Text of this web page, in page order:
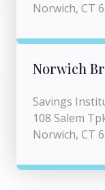
Norwich, CT
Norwich
Savings
108 Salem
Norwich, CT